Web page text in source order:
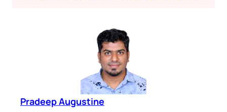
Pradeep Augustine